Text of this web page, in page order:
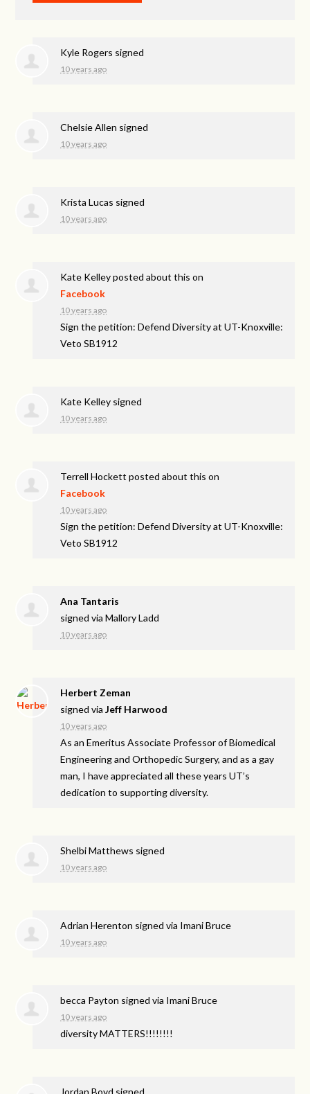
Kyle Rogers signed
10 years ago
Chelsie Allen signed
10 years ago
Krista Lucas signed
10 years ago
Kate Kelleyposted about this on
Facebook
10 years ago
Sign the petition: Defend Diversity at UT-Knoxville:
Veto SB1912
Kate Kelley signed
10 years ago
Terrell Hockett posted about this on
Facebook
10 years ago
Sign the petition: Defend Diversity at UT-Knoxville:
Veto SB1912
Ana Tantaris
signed viaMallory Ladd
10 years ago
Herbert Zeman
signed viaJeff Harwood
10 years ago
As an Emeritus Associate Professor of Biomedical
Engineering and Orthopedic Surgery, and as a gay
man, I have appreciated all these years UT’s
dedication to supporting diversity.
Shelbi Matthews signed
10 years ago
Adrian Herenton signed via Imani Bruce
10 years ago
becca Payton signed via Imani Bruce
10 years ago
diversityMATTERS!!!!!!!!
Jordan Boyd signed